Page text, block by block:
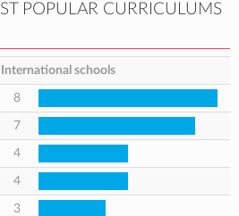
POPULAR CURRICULUMS
International schools
8
7
4
4
3